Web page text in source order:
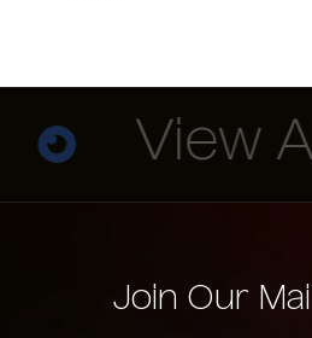
View
Join Our